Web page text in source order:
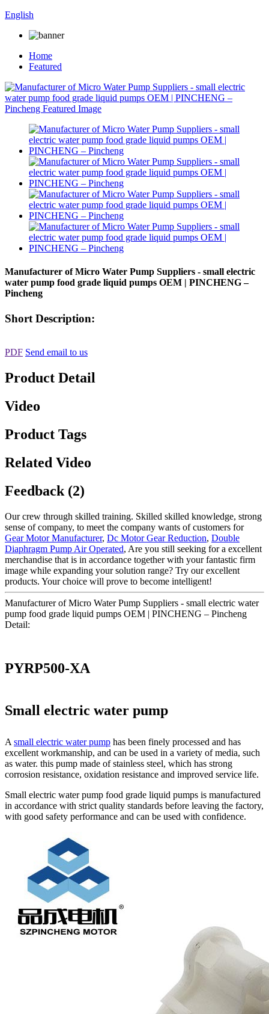
English
Home
Featured
Manufacturer of Micro Water Pump Suppliers - small electric
water pump food grade liquid pumps OEM | PINCHENG –
Pincheng
Short Description:
PDF Send email to us
Product Detail
Video
Product Tags
Related Video
Feedback (2)
Our crew through skilled training. Skilled skilled knowledge, strong
sense of company, to meet the company wants of customers for
Gear Motor Manufacturer, Dc Motor Gear Reduction, Double
Diaphragm Pump Air Operated, Are you still seeking for a excellent
merchandise that is in accordance together with your fantastic firm
image while expanding your solution range? Try our excellent
products. Your choice will prove to become intelligent!
Manufacturer of Micro Water Pump Suppliers - small electric water
pump food grade liquid pumps OEM | PINCHENG – Pincheng
Detail:
PYRP500-XA
Small electric water pump
Asmall electric water pump has been finely processed and has
excellent workmanship, and can be used in a variety of media, such
as water. this pump made of stainless steel, which has strong
corrosion resistance, oxidation resistance and improved service life.
Small electric water pump food grade liquid pumps is manufactured
in accordance with strict quality standards before leaving the factory,
with good safety performance and can be used with confidence.